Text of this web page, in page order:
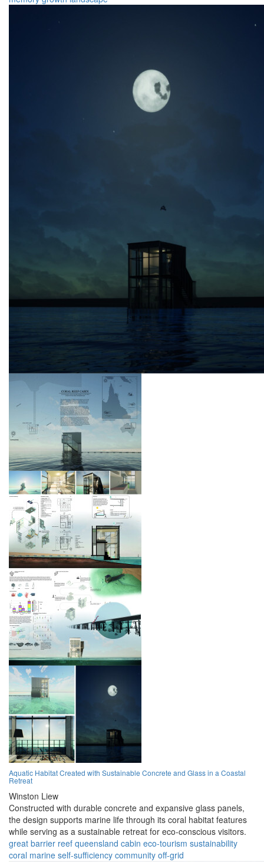
Aquatic Habitat Created with Sustainable Concrete and Glass in a Coastal
Retreat
Winston Liew
Constructed with durable concrete and expansive glass panels,
the design supports marine life through its coral habitat features
while serving as a sustainable retreat for eco-conscious visitors.
great barrier reef queensland cabin eco-tourism sustainability
coral marine self-sufficiency community off-grid